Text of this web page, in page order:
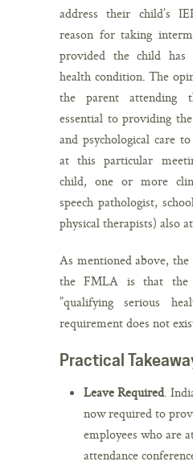
address their child’s
reason for taking
provided the child has
health condition. The
the parent attending
essential to providing
and psychological care
at this particular
child, one or more
speech pathologist,
physical therapists) also
As mentioned above,
the FMLA is that the
”qualifying serious
requirement does not
Practical
Leave Required.
now required to
employees who are
attendance